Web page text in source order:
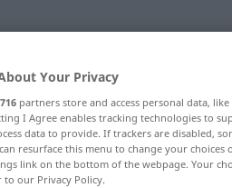
Your Privacy
716 partners store and access personal data,
I Agree enables tracking technologies to
data to provide. If trackers are disabled,
resurface this menu to change your
link on the bottom of the webpage. Your
to our Privacy Policy.